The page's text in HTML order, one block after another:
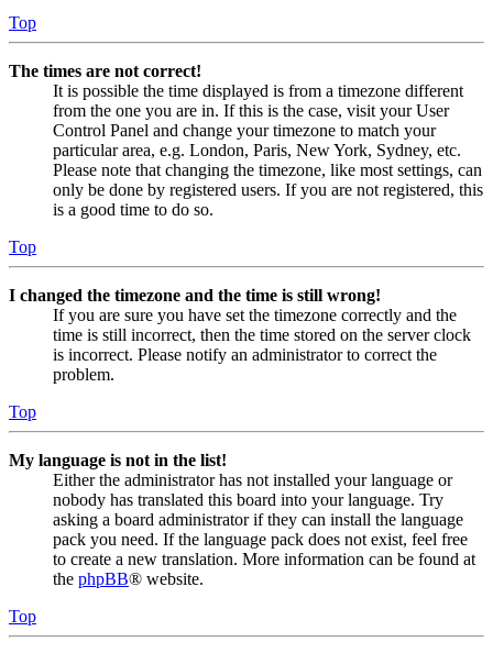
Top
The times are not correct!
It is possible the time displayed is from a timezone different
from the one you are in. If this is the case, visit your User
Control Panel and change your timezone to match your
particular area, e.g. London, Paris, New York, Sydney, etc.
Please note that changing the timezone, like most settings, can
only be done by registered users. If you are not registered, this
is a good time to do so.
Top
I changed the timezone and the time is still wrong!
If you are sure you have set the timezone correctly and the
time is still incorrect, then the time stored on the server clock
is incorrect. Please notify an administrator to correct the
problem.
Top
My language is not in the list!
Either the administrator has not installed your language or
nobody has translated this board into your language. Try
asking a board administrator if they can install the language
pack you need. If the language pack does not exist, feel free
to create a new translation. More information can be found at
the phpBB® website.
Top